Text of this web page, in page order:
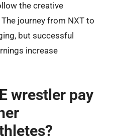
the creative
journey from NXT to
but successful
increase
wrestler pay